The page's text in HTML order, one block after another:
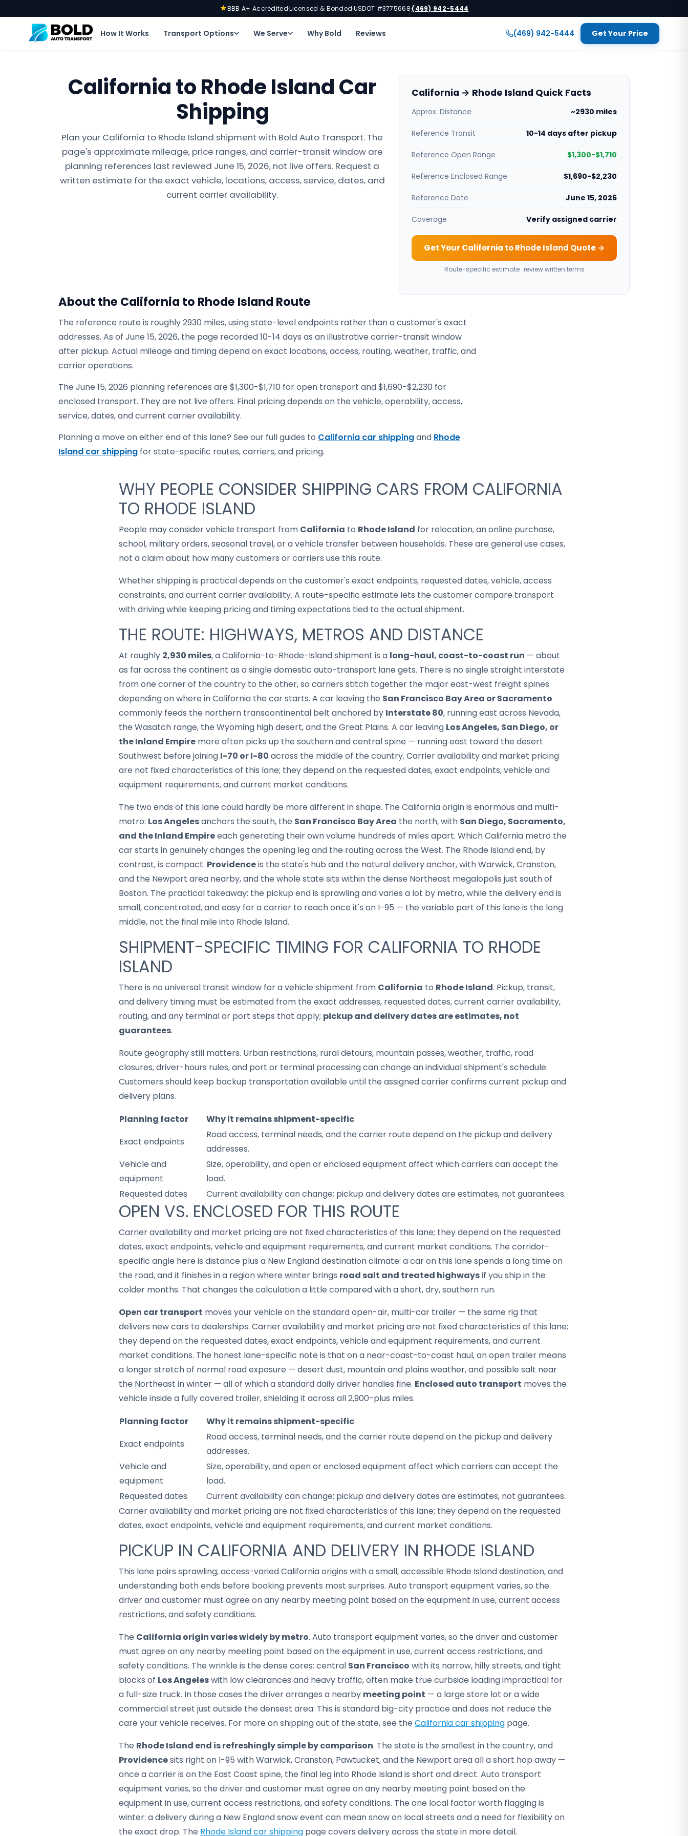
★BBB A+ Accredited·Licensed & Bonded·USDOT #3775668·(469) 942-5444
How It Works Transport Options We Serve Why Bold Reviews (469) 942-5444 Get Your Price
California to Rhode Island Car
Shipping
Plan your California to Rhode Island shipment with Bold Auto Transport. The
page's approximate mileage, price ranges, and carrier-transit window are
planning references last reviewed June 15, 2026, not live offers. Request a
written estimate for the exact vehicle, locations, access, service, dates, and
current carrier availability.
California → Rhode Island Quick Facts
Approx. Distance ~2930 miles
Reference Transit 10-14 days after pickup
Reference Open Range $1,300-$1,710
Reference Enclosed Range $1,690-$2,230
Reference Date June 15, 2026
Coverage Verify assigned carrier
Get Your California to Rhode Island Quote →
Route-specific estimate · review written terms
About the California to Rhode Island Route
The reference route is roughly 2930 miles, using state-level endpoints rather than a customer's exact
addresses. As of June 15, 2026, the page recorded 10-14 days as an illustrative carrier-transit window
after pickup. Actual mileage and timing depend on exact locations, access, routing, weather, traffic, and
carrier operations.
The June 15, 2026 planning references are $1,300-$1,710 for open transport and $1,690-$2,230 for
enclosed transport. They are not live offers. Final pricing depends on the vehicle, operability, access,
service, dates, and current carrier availability.
Planning a move on either end of this lane? See our full guides to California car shippingand Rhode
Island car shipping for state-specific routes, carriers, and pricing.
WHY PEOPLE CONSIDER SHIPPING CARS FROM CALIFORNIA
TO RHODE ISLAND
People may consider vehicle transport from California to Rhode Island for relocation, an online purchase,
school, military orders, seasonal travel, or a vehicle transfer between households. These are general use cases,
not a claim about how many customers or carriers use this route.
Whether shipping is practical depends on the customer's exact endpoints, requested dates, vehicle, access
constraints, and current carrier availability. A route-specific estimate lets the customer compare transport
with driving while keeping pricing and timing expectations tied to the actual shipment.
THE ROUTE: HIGHWAYS, METROS AND DISTANCE
At roughly 2,930 miles, a California-to-Rhode-Island shipment is a long-haul, coast-to-coast run — about
as far across the continent as a single domestic auto-transport lane gets. There is no single straight interstate
from one corner of the country to the other, so carriers stitch together the major east-west freight spines
depending on where in California the car starts. A car leaving the San Francisco Bay Area or Sacramento
commonly feeds the northern transcontinental belt anchored by Interstate 80, running east across Nevada,
the Wasatch range, the Wyoming high desert, and the Great Plains. A car leaving Los Angeles, San Diego, or
the Inland Empire more often picks up the southern and central spine — running east toward the desert
Southwest before joining I-70 or I-80 across the middle of the country. Carrier availability and market pricing
are not fixed characteristics of this lane; they depend on the requested dates, exact endpoints, vehicle and
equipment requirements, and current market conditions.
The two ends of this lane could hardly be more different in shape. The California origin is enormous and multi-
metro: Los Angelesanchors the south, the San Francisco Bay Area the north, with San Diego, Sacramento,
and the Inland Empireeach generating their own volume hundreds of miles apart. Which California metro the
car starts in genuinely changes the opening leg and the routing across the West. The Rhode Island end, by
contrast, is compact. Providenceis the state's hub and the natural delivery anchor, with Warwick, Cranston,
and the Newport area nearby, and the whole state sits within the dense Northeast megalopolis just south of
Boston. The practical takeaway: the pickup end is sprawling and varies a lot by metro, while the delivery end is
small, concentrated, and easy for a carrier to reach once it's on I-95 — the variable part of this lane is the long
middle, not the final mile into Rhode Island.
SHIPMENT-SPECIFIC TIMING FOR CALIFORNIA TO RHODE
ISLAND
There is no universal transit window for a vehicle shipment from California to Rhode Island. Pickup, transit,
and delivery timing must be estimated from the exact addresses, requested dates, current carrier availability,
routing, and any terminal or port steps that apply; pickup and delivery dates are estimates, not
guarantees.
Route geography still matters. Urban restrictions, rural detours, mountain passes, weather, traffic, road
closures, driver-hours rules, and port or terminal processing can change an individual shipment's schedule.
Customers should keep backup transportation available until the assigned carrier confirms current pickup and
delivery plans.
Planning factor
Why it remains shipment-specific
Exact endpoints
Road access, terminal needs, and the carrier route depend on the pickup and delivery
addresses.
Vehicle and
equipment
Size, operability, and open or enclosed equipment affect which carriers can accept the
load.
Requested dates
Current availability can change; pickup and delivery dates are estimates, not guarantees.
OPEN VS. ENCLOSED FOR THIS ROUTE
Carrier availability and market pricing are not fixed characteristics of this lane; they depend on the requested
dates, exact endpoints, vehicle and equipment requirements, and current market conditions. The corridor-
specific angle here is distance plus a New England destination climate: a car on this lane spends a long time on
the road, and it finishes in a region where winter brings road salt and treated highwaysif you ship in the
colder months. That changes the calculation a little compared with a short, dry, southern run.
Open car transport moves your vehicle on the standard open-air, multi-car trailer — the same rig that
delivers new cars to dealerships. Carrier availability and market pricing are not fixed characteristics of this lane;
they depend on the requested dates, exact endpoints, vehicle and equipment requirements, and current
market conditions. The honest lane-specific note is that on a near-coast-to-coast haul, an open trailer means
a longer stretch of normal road exposure — desert dust, mountain and plains weather, and possible salt near
the Northeast in winter — all of which a standard daily driver handles fine. Enclosed auto transport moves the
vehicle inside a fully covered trailer, shielding it across all 2,900-plus miles.
Planning factor
Why it remains shipment-specific
Exact endpoints
Road access, terminal needs, and the carrier route depend on the pickup and delivery
addresses.
Vehicle and
equipment
Size, operability, and open or enclosed equipment affect which carriers can accept the
load.
Requested dates
Current availability can change; pickup and delivery dates are estimates, not guarantees.
Carrier availability and market pricing are not fixed characteristics of this lane; they depend on the requested
dates, exact endpoints, vehicle and equipment requirements, and current market conditions.
PICKUP IN CALIFORNIA AND DELIVERY IN RHODE ISLAND
This lane pairs sprawling, access-varied California origins with a small, accessible Rhode Island destination, and
understanding both ends before booking prevents most surprises. Auto transport equipment varies, so the
driver and customer must agree on any nearby meeting point based on the equipment in use, current access
restrictions, and safety conditions.
The California origin varies widely by metro. Auto transport equipment varies, so the driver and customer
must agree on any nearby meeting point based on the equipment in use, current access restrictions, and
safety conditions. The wrinkle is the dense cores: central San Francisco with its narrow, hilly streets, and tight
blocks of Los Angeleswith low clearances and heavy traffic, often make true curbside loading impractical for
a full-size truck. In those cases the driver arranges a nearby meeting point — a large store lot or a wide
commercial street just outside the densest area. This is standard big-city practice and does not reduce the
care your vehicle receives. For more on shipping out of the state, see the California car shipping page.
The Rhode Island end is refreshingly simple by comparison. The state is the smallest in the country, and
Providencesits right on I-95 with Warwick, Cranston, Pawtucket, and the Newport area all a short hop away —
once a carrier is on the East Coast spine, the final leg into Rhode Island is short and direct. Auto transport
equipment varies, so the driver and customer must agree on any nearby meeting point based on the
equipment in use, current access restrictions, and safety conditions. The one local factor worth flagging is
winter: a delivery during a New England snow event can mean snow on local streets and a need for flexibility on
the exact drop. The Rhode Island car shipping page covers delivery across the state in more detail.